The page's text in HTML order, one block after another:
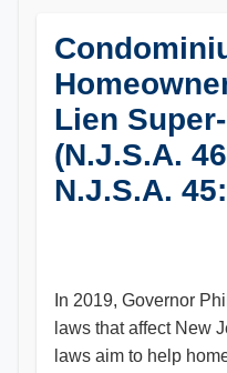
Lien
(N.J.S.A.
N.J.S.A.
In 2019, Governor
laws that affect New
laws aim to help